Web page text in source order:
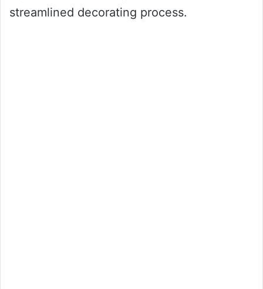
streamlined decorating process.